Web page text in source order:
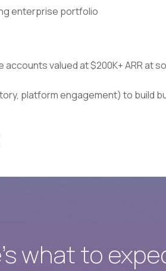
enterprise portfolio
valued at $200K+ ARR at
platform engagement) to build
what to